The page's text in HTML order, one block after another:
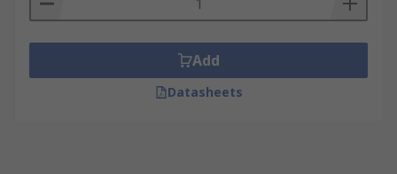
Add
Datasheets